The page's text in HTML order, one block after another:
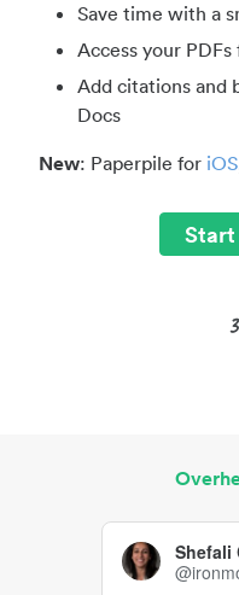
Save time with a
Access your
Add citations and
Docs
New: Paperpile for iOS
Shefali